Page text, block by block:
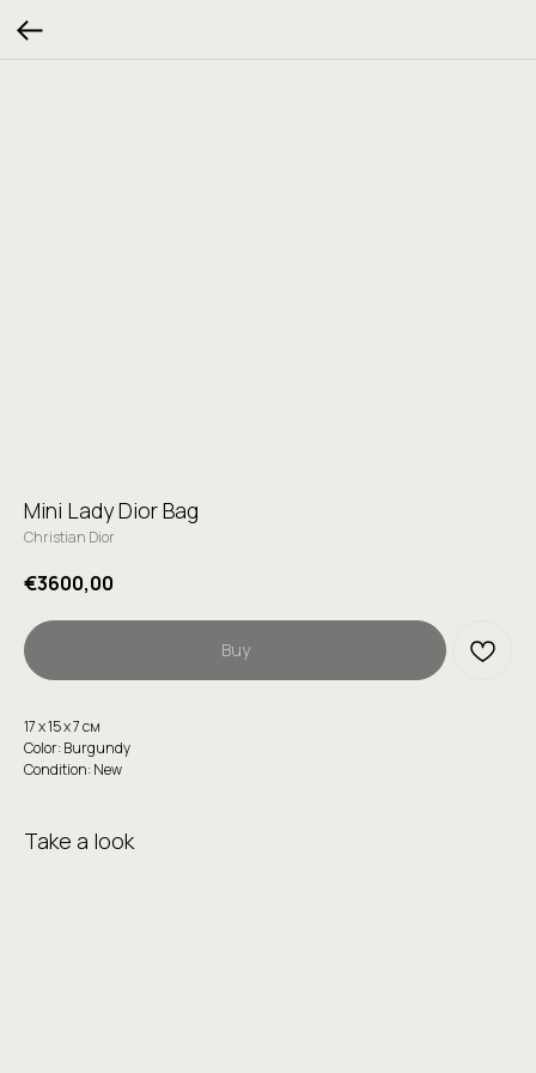
Mini Lady Dior Bag
Christian Dior
€3600,00
Buy
17 х 15 х 7 см
Color: Burgundy
Condition: New
Take a look